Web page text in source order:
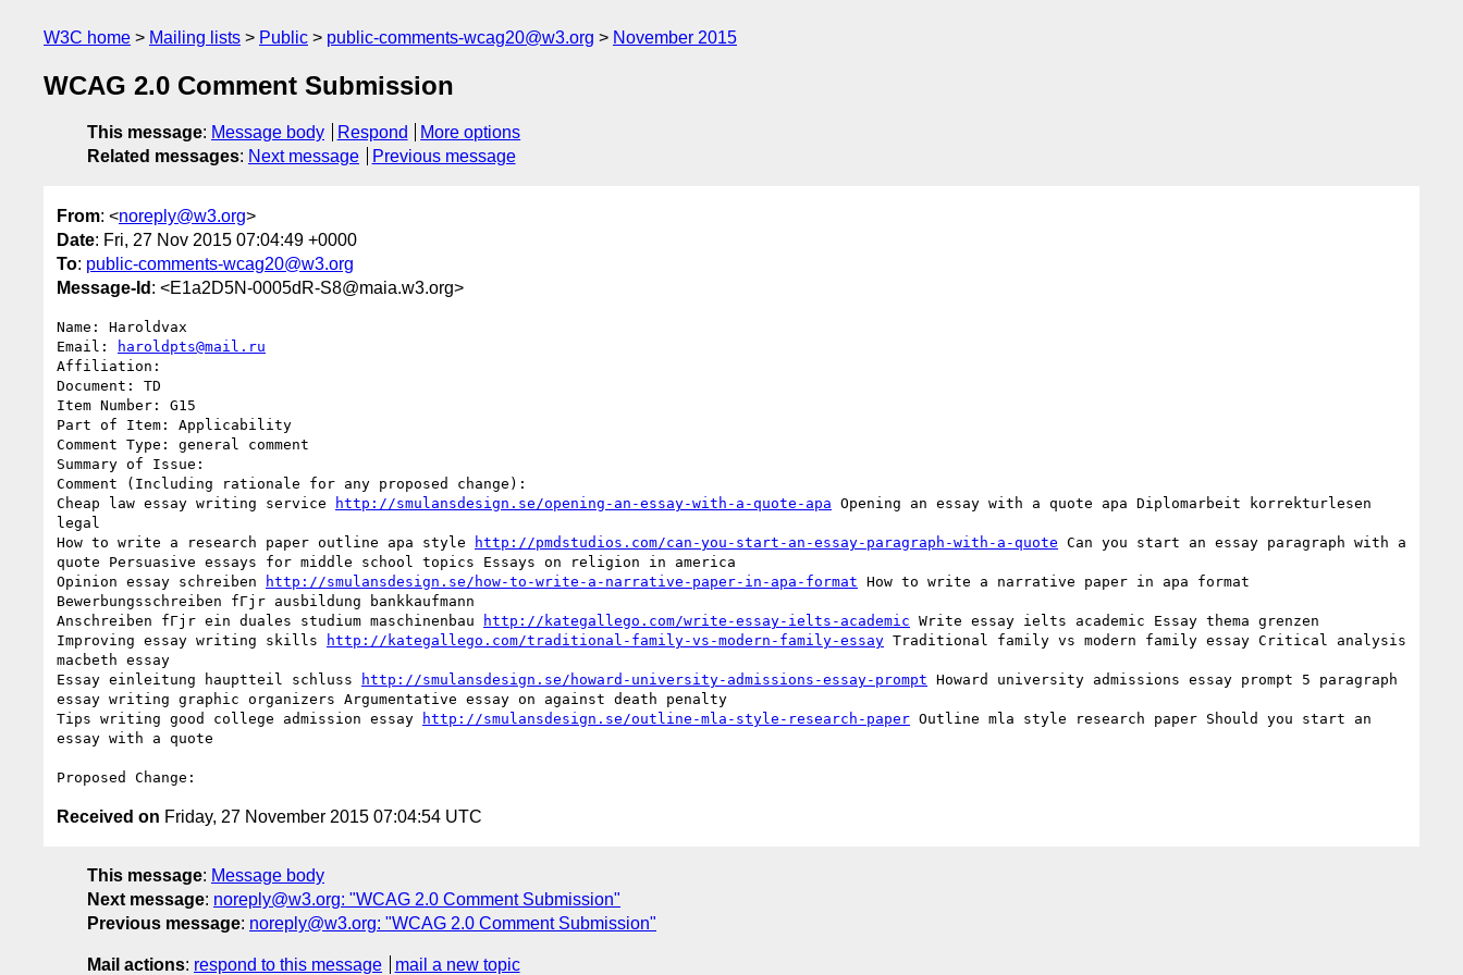
W3C home Mailing lists Public public-comments-wcag20@w3.org November 2015
WCAG 2.0 Comment Submission
This message: Message body Respond
More options
Related messages: Next message Previous message
From: <noreply@w3.org>
Date: Fri, 27 Nov 2015 07:04:49 +0000
To: public-comments-wcag20@w3.org
Message-Id : <E1a2D5N-0005dR-S8@maia.w3.org>
Name: Haroldvax
Email:
haroldpts@mail.ru
Affiliation:
Document: TD
Item Number: G15
Part of Item: Applicability
Comment Type: general comment
Summary of Issue:
Comment (Including rationale for any proposed change):
Cheap law essay writing service
http://smulansdesign.se/opening-an-essay-with-a-quote-apa Opening an essay with a quote apa Diplomarbeit korrekturlesen
legal
How to write a research paper outline apa style
http://pmdstudios.com/can-you-start-an-essay-paragraph-with-a-quote Can you start an essay paragraph with a
quote Persuasive essays for middle school topics Essays on religion in america
Opinion essay schreiben
http://smulansdesign.se/how-to-write-a-narrative-paper-in-apa-format How to write a narrative paper in apa format
Bewerbungsschreiben fГјr ausbildung bankkaufmann
Anschreiben fГјr ein duales studium maschinenbau
http://kategallego.com/write-essay-ielts-academic Write essay ielts academic Essay thema grenzen
Improving essay writing skills
http://kategallego.com/traditional-family-vs-modern-family-essay Traditional family vs modern family essay Critical analysis
macbeth essay
Essay einleitung hauptteil schluss
http://smulansdesign.se/howard-university-admissions-essay-prompt Howard university admissions essay prompt 5 paragraph
essay writing graphic organizers Argumentative essay on against death penalty
Tips writing good college admission essay
http://smulansdesign.se/outline-mla-style-research-paper Outline mla style research paper Should you start an
essay with a quote
Received on Friday, 27 November 2015 07:04:54 UTC
This message: Message body
Next message: noreply@w3.org: "WCAG 2.0 Comment Submission"
Previous message: noreply@w3.org: "WCAG 2.0 Comment Submission"
Mail actions: respond to this message mail a new topic